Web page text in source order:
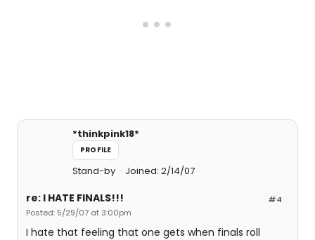
*thinkpink18*
PROFILE
Stand-by Joined: 2/14/07
#4
re: I HATE FINALS!!!
Posted: 5/29/07 at 3:00pm
I hate that feeling that one gets when finals roll